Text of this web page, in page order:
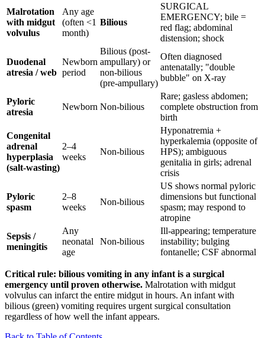
Malrotation
with midgut
volvulus
Any age
(often <1
month)
Bilious
SURGICAL
EMERGENCY; bile =
red flag; abdominal
distension; shock
Duodenal
atresia / web
Newborn
period
Bilious (post-
ampullary) or
non-bilious
(pre-ampullary)
Often diagnosed
antenatally; "double
bubble" on X-ray
Pyloric
atresia
Newborn Non-bilious
Rare; gasless abdomen;
complete obstruction from
birth
Congenital
adrenal
hyperplasia
(salt-wasting)
2–4
weeks
Non-bilious
Hyponatremia +
hyperkalemia (opposite of
HPS); ambiguous
genitalia in girls; adrenal
crisis
Pyloric
spasm
2–8
weeks
Non-bilious
US shows normal pyloric
dimensions but functional
spasm; may respond to
atropine
Sepsis /
meningitis
Any
neonatal
age
Non-bilious
Ill-appearing; temperature
instability; bulging
fontanelle; CSF abnormal
Critical rule: bilious vomiting in any infant is a surgical
emergency until proven otherwise. Malrotation with midgut
volvulus can infarct the entire midgut in hours. An infant with
bilious (green) vomiting requires urgent surgical consultation
regardless of how well the infant appears.